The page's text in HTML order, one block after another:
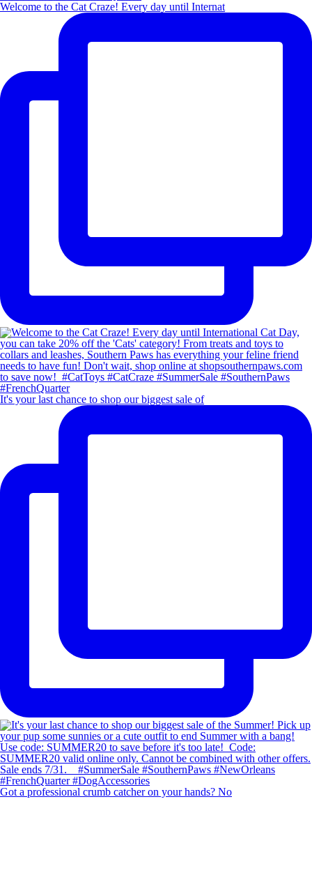
Welcome to the Cat Craze! Every day until Internat
It's your last chance to shop our biggest sale of
Got a professional crumb catcher on your hands? No